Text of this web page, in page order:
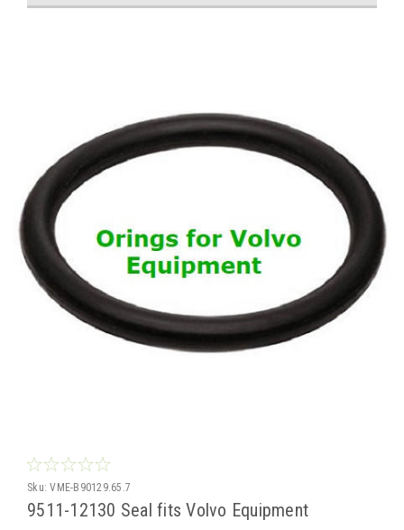
Sku: VME-B90129.65.7
9511-12130 Seal fits Volvo Equipment